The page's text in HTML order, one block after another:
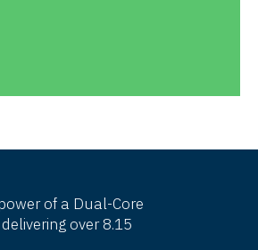
of a Dual-Core
over 8.15